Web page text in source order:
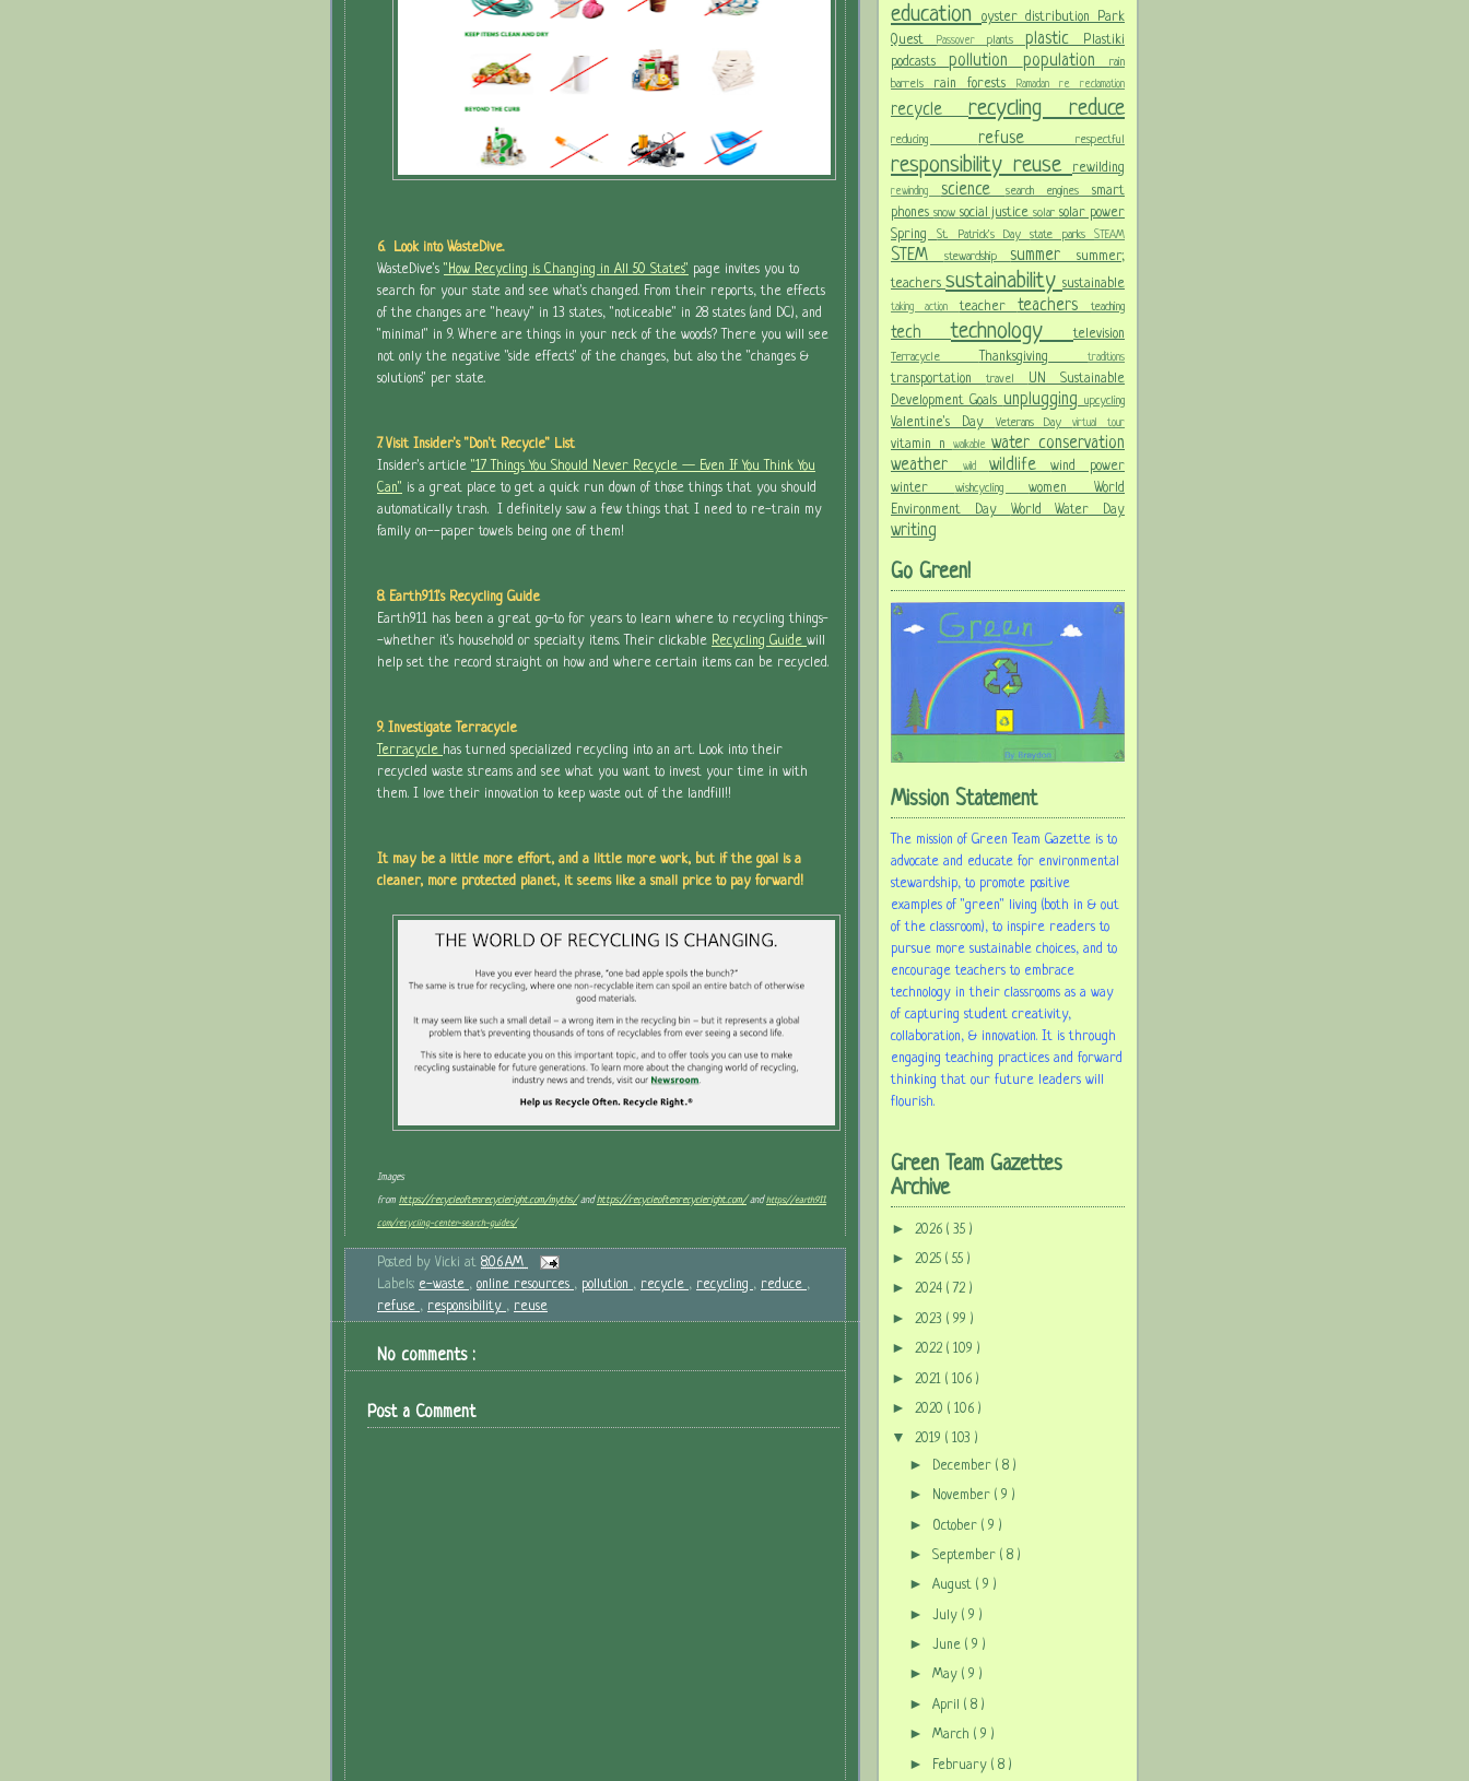
6. Look into WasteDive.
WasteDive's "How Recycling is Changing in All 50 States" page invites you to
search for your state and see what's changed. From their reports, the effects
of the changes are "heavy" in 13 states, "noticeable" in 28 states (and DC), and
"minimal" in 9. Where are things in your neck of the woods? There you will see
not only the negative "side effects" of the changes, but also the "changes &
solutions" per state.
7. Visit Insider's "Don't Recycle" List
Insider's article "17 Things You Should Never Recycle — Even If You Think You
Can" is a great place to get a quick run down of those things that you should
automatically trash. I definitely saw a few things that I need to re-train my
family on--paper towels being one of them!
8. Earth911's Recycling Guide
Earth911 has been a great go-to for years to learn where to recycling things-
-whether it's household or specialty items. Their clickable Recycling Guide will
help set the record straight on how and where certain items can be recycled.
9. Investigate Terracycle
Terracycle has turned specialized recycling into an art. Look into their
recycled waste streams and see what you want to invest your time in with
them. I love their innovation to keep waste out of the landfill!!
It may be a little more effort, and a little more work, but if the goal is a
cleaner, more protected planet, it seems like a small price to pay forward!
Images
from https://recycleoftenrecycleright.com/myths/andhttps://recycleoftenrecycleright.com/andhttps://earth911.
com/recycling-center-search-guides/
Posted by Vicki at 8:06 AM
Labels: e-waste , online resources , pollution , recycle , recycling , reduce ,
refuse , responsibility , reuse
No comments :
Post a Comment
education
oyster distribution Park
Quest
Passover plants plastic
Plastiki
podcasts pollution populationrain
barrels rain forests Ramadan re reclamation
recycle recycling reduce
reducing refuse respectful
responsibility reuse rewilding
rewinding science search engines smart
phonessnow social justicesolar solar power
SpringSt. Patrick's Daystate parksSTEAM
STEM stewardshipsummersummer;
teachers sustainability sustainable
taking actionteacher teachers teaching
techtechnologytelevision
Terracycle Thanksgiving traditions
transportationtravel
UN Sustainable
Development Goals unpluggingupcycling
Valentine's Day Veterans Dayvirtual tour
vitamin n walkablewater conservation
weather
wild wildlifewind power
winter
wishcyclingwomenWorld
Environment Day World Water Day
writing
Go Green!
Mission Statement
The mission of Green Team Gazette is to
advocate and educate for environmental
stewardship, to promote positive
examples of "green" living (both in & out
of the classroom), to inspire readers to
pursue more sustainable choices, and to
encourage teachers to embrace
technology in their classrooms as a way
of capturing student creativity,
collaboration, & innovation. It is through
engaging teaching practices and forward
thinking that our future leaders will
flourish.
Green Team Gazettes
Archive
► 2026 ( 35 )
► 2025 ( 55 )
► 2024 ( 72 )
► 2023 ( 99 )
► 2022 ( 109 )
► 2021 ( 106 )
► 2020 ( 106 )
▼ 2019 ( 103 )
► December( 8 )
► November( 9 )
► October( 9 )
►September( 8 )
►August( 9 )
►July( 9 )
►June( 9 )
►May( 9 )
►April( 8 )
►March( 9 )
► February( 8 )